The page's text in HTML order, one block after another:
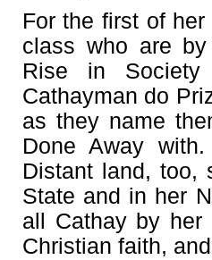
For the first of her
class who are
Rise in
Cathayman do
as they name
Done Away
Distant land, too,
State and in her
all Cathay by
Christian faith,